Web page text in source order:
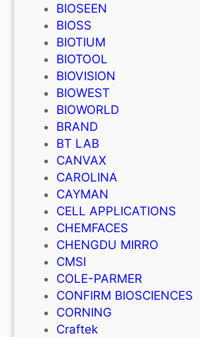
BIOSEEN
BIOSS
BIOTIUM
BIOTOOL
BIOVISION
BIOWEST
BIOWORLD
BRAND
BT LAB
CANVAX
CAROLINA
CAYMAN
CELL APPLICATIONS
CHEMFACES
CHENGDU MIRRO
CMSI
COLE-PARMER
CONFIRM BIOSCIENCES
CORNING
Craftek